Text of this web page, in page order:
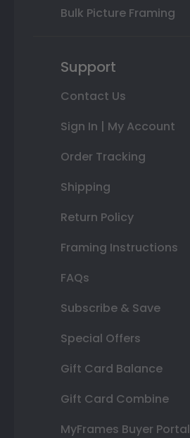
Bulk Picture Framing
Support
Contact Us
Sign In | My Account
Order Tracking
Shipping
Return Policy
Framing Instructions
FAQs
Subscribe & Save
Special Offers
Gift Card Balance
Gift Card Combine
MyFrames Buyer Portal